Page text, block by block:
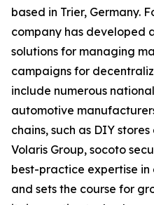
based in Trier, Germany.
company has developed
solutions for managing
campaigns for
include numerous
automotive
chains, such as DIY
Volaris Group, socoto
best-practice expertise
and sets the course for